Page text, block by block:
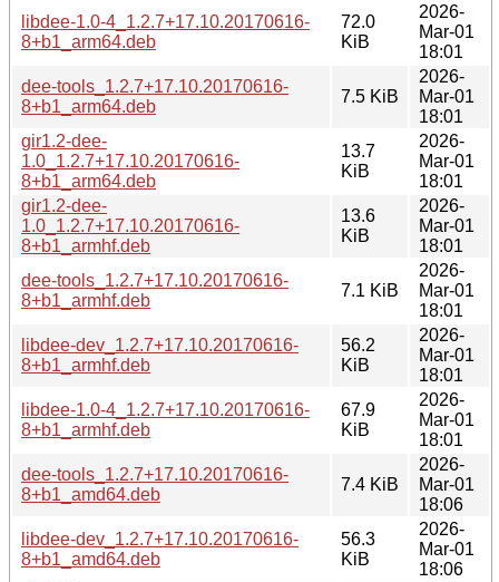
libdee-1.0-4_1.2.7+17.10.20170616-
8+b1_arm64.deb
72.0
KiB
2026-
Mar-01
18:01
dee-tools_1.2.7+17.10.20170616-
8+b1_arm64.deb
7.5 KiB
2026-
Mar-01
18:01
gir1.2-dee-
1.0_1.2.7+17.10.20170616-
8+b1_arm64.deb
13.7
KiB
2026-
Mar-01
18:01
gir1.2-dee-
1.0_1.2.7+17.10.20170616-
8+b1_armhf.deb
13.6
KiB
2026-
Mar-01
18:01
dee-tools_1.2.7+17.10.20170616-
8+b1_armhf.deb
7.1 KiB
2026-
Mar-01
18:01
libdee-dev_1.2.7+17.10.20170616-
8+b1_armhf.deb
56.2
KiB
2026-
Mar-01
18:01
libdee-1.0-4_1.2.7+17.10.20170616-
8+b1_armhf.deb
67.9
KiB
2026-
Mar-01
18:01
dee-tools_1.2.7+17.10.20170616-
8+b1_amd64.deb
7.4 KiB
2026-
Mar-01
18:06
libdee-dev_1.2.7+17.10.20170616-
8+b1_amd64.deb
56.3
KiB
2026-
Mar-01
18:06